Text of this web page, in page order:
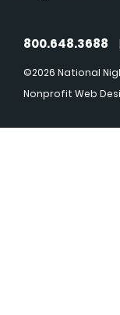
800.648.3688 |
©2026 National
Nonprofit Web